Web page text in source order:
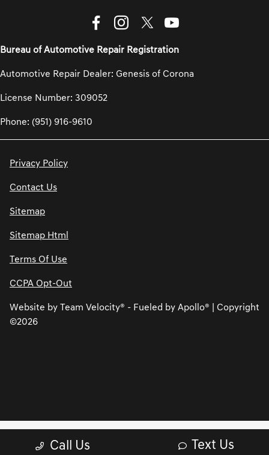
Call Us Text Us
Bureau of Automotive Repair Registration
Automotive Repair Dealer: Genesis of Corona
License Number: 309052
Phone: (951) 916-9610
Privacy Policy
Contact Us
Sitemap
Sitemap Html
Terms Of Use
CCPA Opt-Out
Website by Team Velocity® - Fueled by Apollo® | Copyright
©2026